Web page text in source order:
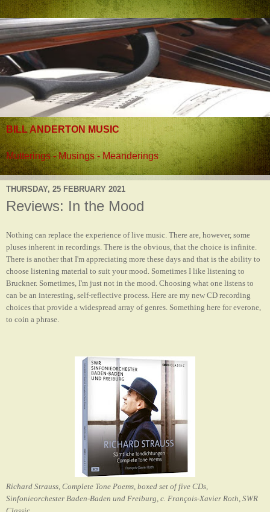
BILL ANDERTON MUSIC
Mutterings - Musings - Meanderings
THURSDAY, 25 FEBRUARY 2021
Reviews: In the Mood
Nothing can replace the experience of live music. There are, however, some
pluses inherent in recordings. There is the obvious, that the choice is infinite.
There is another that I'm appreciating more these days and that is the ability to
choose listening material to suit your mood. Sometimes I like listening to
Bruckner. Sometimes, I'm just not in the mood. Choosing what one listens to
can be an interesting, self-reflective process. Here are my new CD recording
choices that provide a widespread array of genres. Something here for everone,
to coin a phrase.
Richard Strauss, Complete Tone Poems, boxed set of five CDs,
Sinfonieorchester Baden-Baden und Freiburg, c. François-Xavier Roth, SWR